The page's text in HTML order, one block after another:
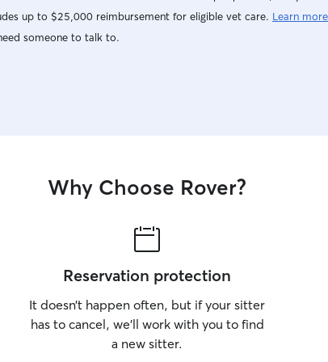
give me
dog
home
familiar
needs
positive
calmly
up to $25,000 reimbursement for eligible vet care. Learn more
someone to talk to.
Why Choose Rover?
Reservation protection
It doesn’t happen often, but if your sitter
has to cancel, we’ll work with you to find
a new sitter.